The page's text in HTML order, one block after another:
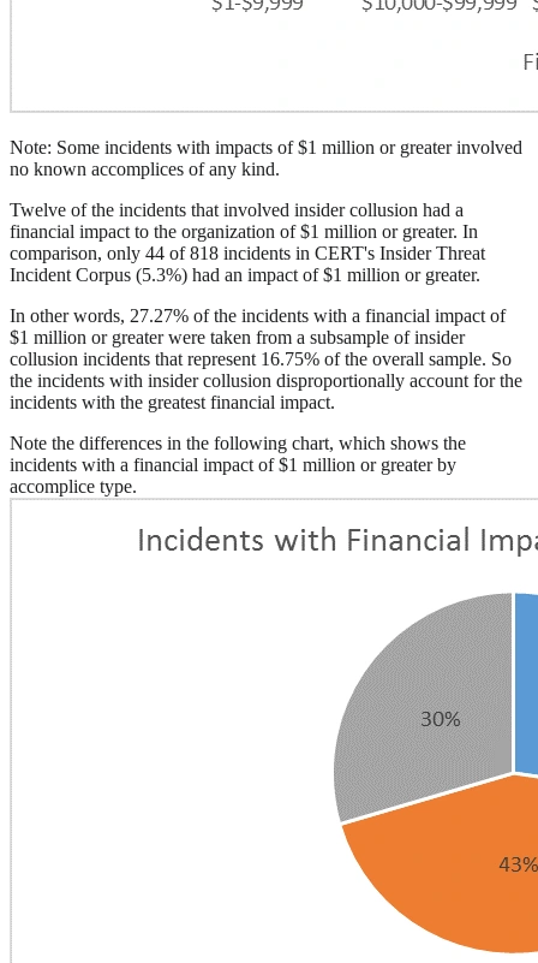
Note: Some incidents with impacts of $1 million or greater involved
no known accomplices of any kind.
Twelve of the incidents that involved insider collusion had a
financial impact to the organization of $1 million or greater. In
comparison, only 44 of 818 incidents in CERT's Insider Threat
Incident Corpus (5.3%) had an impact of $1 million or greater.
In other words, 27.27% of the incidents with a financial impact of
$1 million or greater were taken from a subsample of insider
collusion incidents that represent 16.75% of the overall sample. So
the incidents with insider collusion disproportionally account for the
incidents with the greatest financial impact.
Note the differences in the following chart, which shows the
incidents with a financial impact of $1 million or greater by
accomplice type.